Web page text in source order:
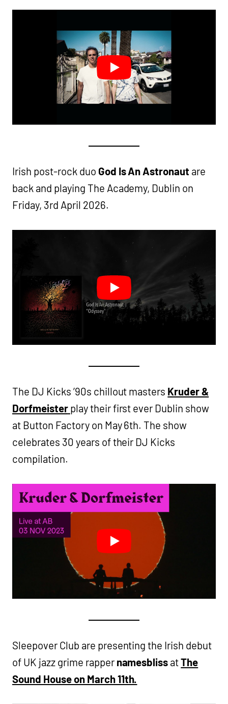
Irish post-rock duo God Is An Astronaut are
back and playing The Academy, Dublin on
Friday, 3rd April 2026.
The DJ Kicks ’90s chillout masters Kruder &
Dorfmeister play their first ever Dublin show
at Button Factory on May 6th. The show
celebrates 30 years of their DJ Kicks
compilation.
Sleepover Club are presenting the Irish debut
of UK jazz grime rapper namesbliss atThe
Sound House on March 11th.